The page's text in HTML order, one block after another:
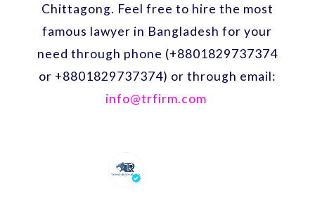
Chittagong. Feel free to hire the most
famous lawyer in Bangladesh for your
need through phone (+8801829737374
or +8801829737374) or through email:
info@trfirm.com